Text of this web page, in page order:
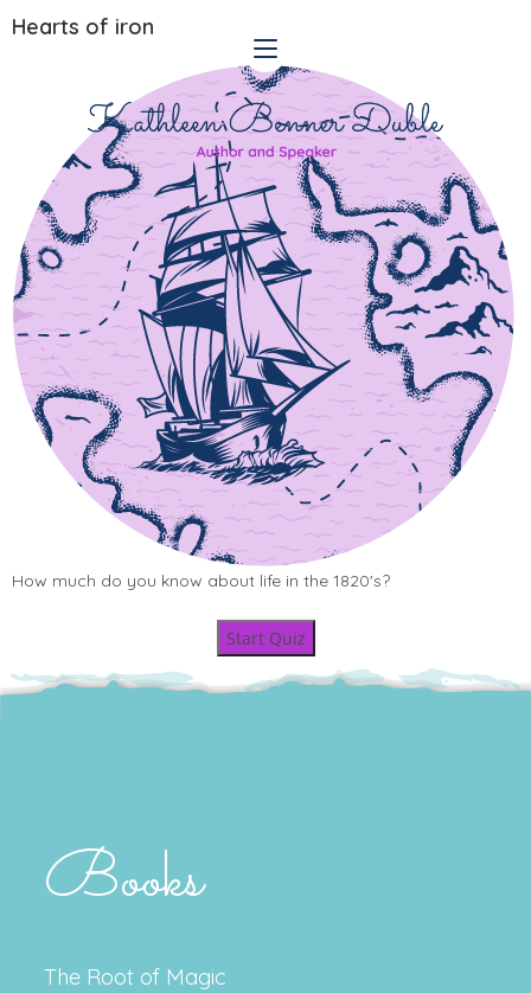
Hearts of iron
How much do you know about life in the 1820's?
Start Quiz
Books
The Root of Magic